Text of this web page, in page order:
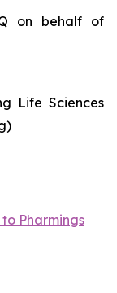
on behalf of
Life Sciences
Pharmings